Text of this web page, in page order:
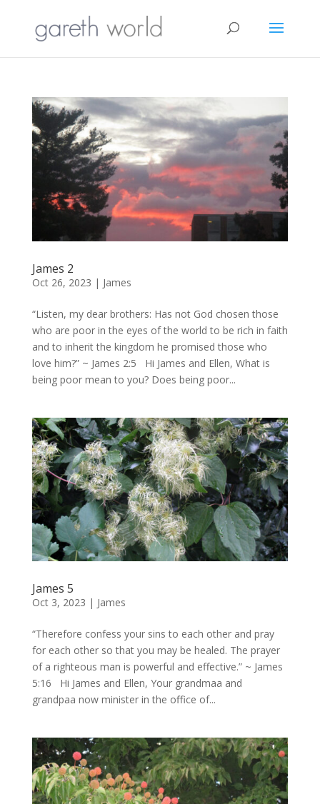
James 2
Oct 26, 2023 | James
“Listen, my dear brothers: Has not God chosen those
who are poor in the eyes of the world to be rich in faith
and to inherit the kingdom he promised those who
love him?” ~ James 2:5 Hi James and Ellen, What is
being poor mean to you? Does being poor...
James 5
Oct 3, 2023 | James
“Therefore confess your sins to each other and pray
for each other so that you may be healed. The prayer
of a righteous man is powerful and effective.” ~ James
5:16 Hi James and Ellen, Your grandmaa and
grandpaa now minister in the office of...